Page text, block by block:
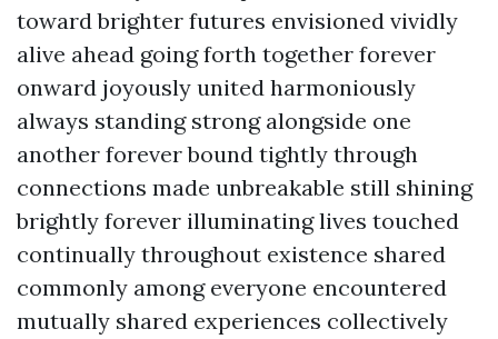
toward brighter futures envisioned vividly
alive ahead going forth together forever
onward joyously united harmoniously
always standing strong alongside one
another forever bound tightly through
connections made unbreakable still shining
brightly forever illuminating lives touched
continually throughout existence shared
commonly among everyone encountered
mutually shared experiences collectively